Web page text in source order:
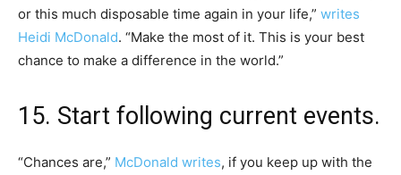
or this much disposable time again in your life,” writes
Heidi McDonald. “Make the most of it. This is your best
chance to make a difference in the world.”
15. Start following current events.
“Chances are,” McDonald writes, if you keep up with the